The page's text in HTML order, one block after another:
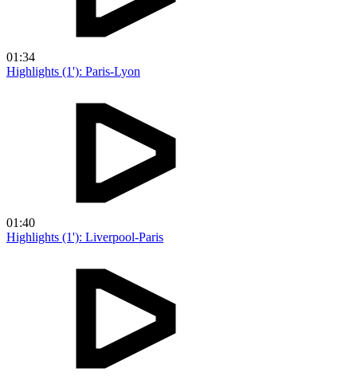
01:34
Highlights (1'): Paris-Lyon
01:40
Highlights (1'): Liverpool-Paris